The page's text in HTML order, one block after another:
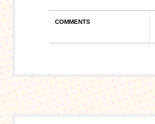
COMMENTS